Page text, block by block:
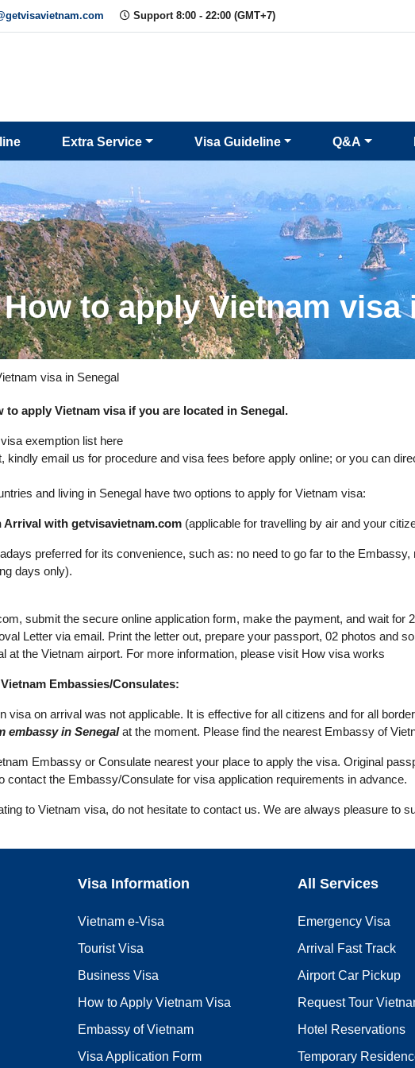
Support 8:00 - 22:00 (GMT+7)
Extra Service Visa Guideline Q&A
How to apply Vietnam visa
visa in Senegal
apply Vietnam visa if you are located in Senegal.
exemption list here
kindly email us for procedure and visa fees before apply online; or you can
and living in Senegal have two options to apply for Vietnam visa:
Arrival with getvisavietnam.com (applicable for travelling by air and your
preferred for its convenience, such as: no need to go far to the
days only).
submit the secure online application form, make the payment, and wait
Letter via email. Print the letter out, prepare your passport, 02 photos and
at the Vietnam airport. For more information, please visit How visa works
Embassies/Consulates:
visa on arrival was not applicable. It is effective for all citizens and for all
embassy in Senegalat the moment. Please find the nearest Embassy of
Embassy or Consulate nearest your place to apply the visa. Original
contact the Embassy/Consulate for visa application requirements in advance.
to Vietnam visa, do not hesitate to contact us. We are always pleasure to
Visa Information
Vietnam e-Visa
Tourist Visa
Business Visa
How to Apply Vietnam Visa
Embassy of Vietnam
Visa Application Form
All Services
Emergency Visa
Arrival Fast Track
Airport Car Pickup
Request Tour
Hotel Reservations
Temporary